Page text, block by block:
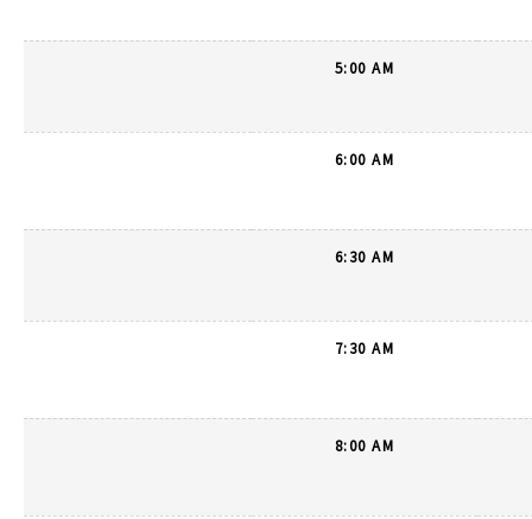
5:00 AM
6:00 AM
6:30 AM
7:30 AM
8:00 AM